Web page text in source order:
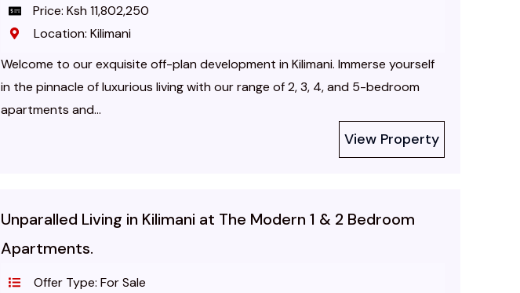
Price: Ksh 11,802,250
Location: Kilimani
Welcome to our exquisite off-plan development in Kilimani. Immerse yourself
in the pinnacle of luxurious living with our range of 2, 3, 4, and 5-bedroom
apartments and...
View Property
Unparalled Living in Kilimani at The Modern 1 & 2 Bedroom
Apartments.
Offer Type: For Sale